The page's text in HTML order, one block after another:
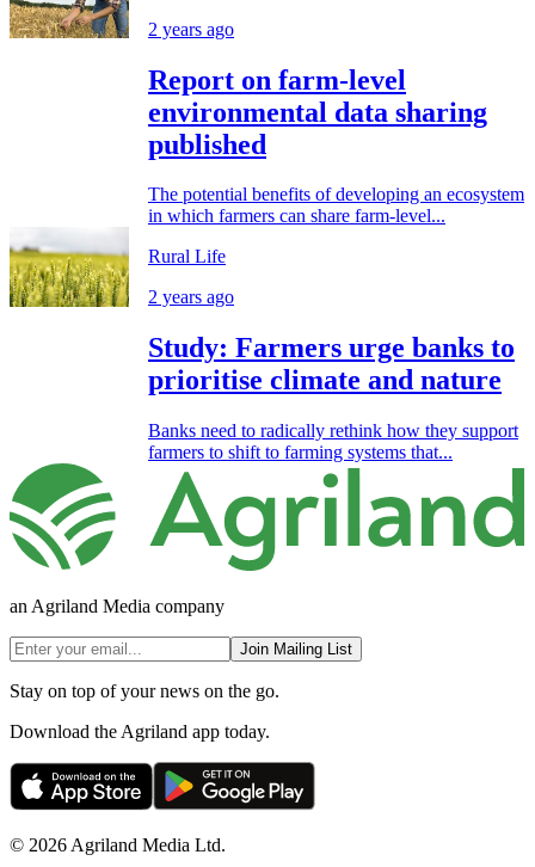
2 years ago
Report on farm-level
environmental data sharing
published
The potential benefits of developing an ecosystem
in which farmers can share farm-level...
Rural Life
2 years ago
Study: Farmers urge banks to
prioritise climate and nature
Banks need to radically rethink how they support
farmers to shift to farming systems that...
an Agriland Media company
Join Mailing List
Stay on top of your news on the go.
Download the Agriland app today.
© 2026 Agriland Media Ltd.